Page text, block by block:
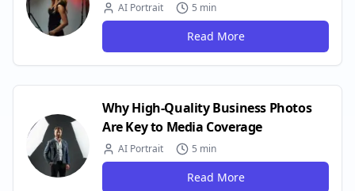
AI Portrait 5 min
Read More
Why High-Quality Business Photos
Are Key to Media Coverage
AI Portrait 5 min
Read More